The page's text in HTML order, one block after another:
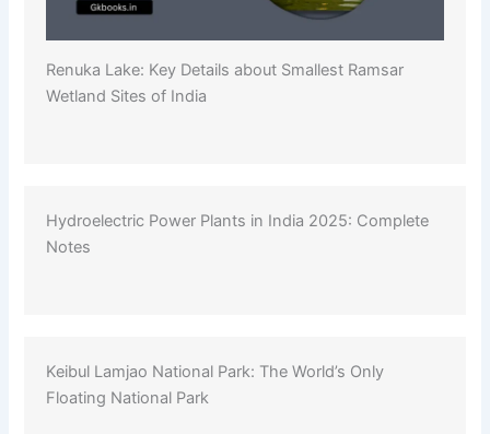
Renuka Lake: Key Details about Smallest Ramsar
Wetland Sites of India
Hydroelectric Power Plants in India 2025: Complete
Notes
Keibul Lamjao National Park: The World’s Only
Floating National Park